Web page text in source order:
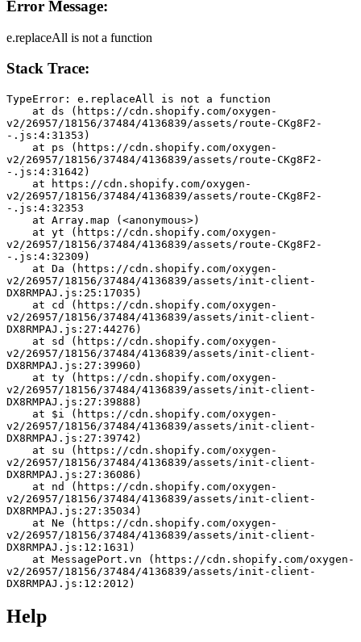
Error Message:
e.replaceAll is not a function
Stack Trace:
TypeError: e.replaceAll is not a function
v2/26957/18156/37484/4136839/assets/route-CKg8F2-
-.js:4:31353)
v2/26957/18156/37484/4136839/assets/route-CKg8F2-
-.js:4:31642)
v2/26957/18156/37484/4136839/assets/route-CKg8F2-
-.js:4:32353
    at Array.map (<anonymous>)
v2/26957/18156/37484/4136839/assets/route-CKg8F2-
-.js:4:32309)
v2/26957/18156/37484/4136839/assets/init-client-
DX8RMPAJ.js:25:17035)
v2/26957/18156/37484/4136839/assets/init-client-
DX8RMPAJ.js:27:44276)
v2/26957/18156/37484/4136839/assets/init-client-
DX8RMPAJ.js:27:39960)
v2/26957/18156/37484/4136839/assets/init-client-
DX8RMPAJ.js:27:39888)
v2/26957/18156/37484/4136839/assets/init-client-
DX8RMPAJ.js:27:39742)
v2/26957/18156/37484/4136839/assets/init-client-
DX8RMPAJ.js:27:36086)
v2/26957/18156/37484/4136839/assets/init-client-
DX8RMPAJ.js:27:35034)
v2/26957/18156/37484/4136839/assets/init-client-
DX8RMPAJ.js:12:1631)
v2/26957/18156/37484/4136839/assets/init-client-
DX8RMPAJ.js:12:2012)
Help